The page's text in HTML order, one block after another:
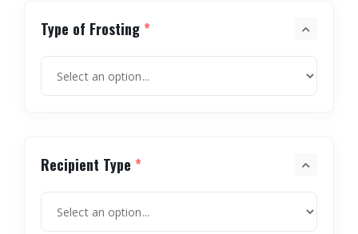
Type of Frosting *
Recipient Type *